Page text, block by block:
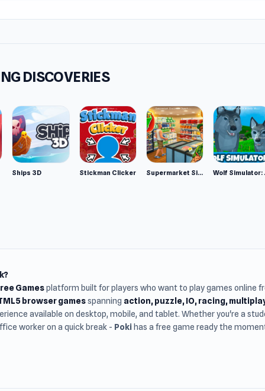
DISCOVERIES
Ships 3D Stickman Clicker Supermarket Simulator: Desert
Gamesplatform built for players who want to play games online
browser gamesspanning action, puzzle, IO, racing,
available on desktop, mobile, and tablet. Whether you're a
worker on a quick break - Poki has a free game ready the